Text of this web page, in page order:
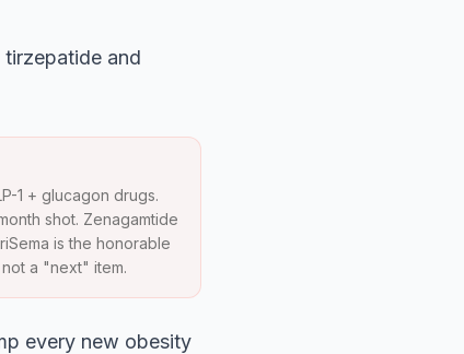
and
1 + glucagon drugs.
shot. Zenagamtide
is the honorable
a "next" item.
every new obesity